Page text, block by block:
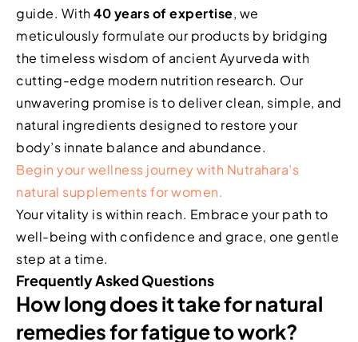
guide. With40 years of expertise, we
meticulously formulate our products by bridging
the timeless wisdom of ancient Ayurveda with
cutting-edge modern nutrition research. Our
unwavering promise is to deliver clean, simple, and
natural ingredients designed to restore your
body’s innate balance and abundance.
Begin your wellness journey with Nutrahara’s
natural supplements for women.
Your vitality is within reach. Embrace your path to
well-being with confidence and grace, one gentle
step at a time.
Frequently Asked Questions
How long does it take for natural
remedies for fatigue to work?